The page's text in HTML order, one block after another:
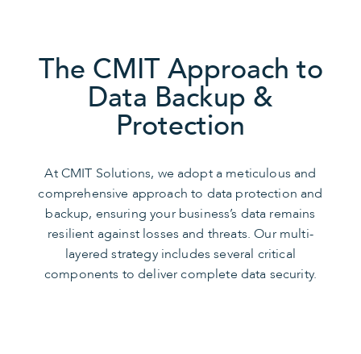
The CMIT Approach to
Data Backup &
Protection
At CMIT Solutions, we adopt a meticulous and
comprehensive approach to data protection and
backup, ensuring your business’s data remains
resilient against losses and threats. Our multi-
layered strategy includes several critical
components to deliver complete data security.